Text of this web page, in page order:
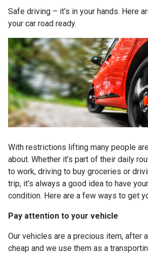
Safe driving – it’s in your hands. Here
your car road ready.
With restrictions lifting many people
about. Whether it’s part of their daily
to work, driving to buy groceries or
trip, it’s always a good idea to have
condition. Here are a few ways to get
Pay attention to your vehicle
Our vehicles are a precious item, after
cheap and we use them as a